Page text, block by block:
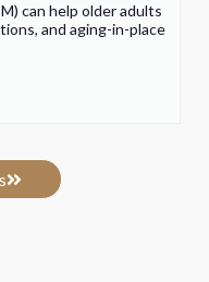
can help older adults
and aging-in-place